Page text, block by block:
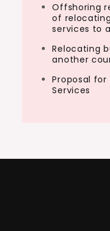
Offshoring
of
services to
Relocating
another
Proposal
Services